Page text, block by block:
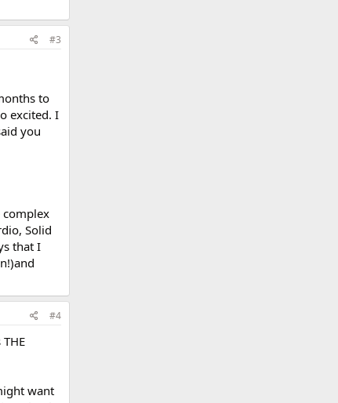
#3
to
excited. I
you
complex
Solid
that I
#4
want